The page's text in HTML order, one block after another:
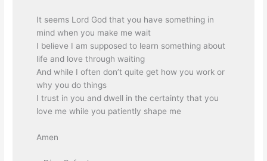
It seems Lord God that you have something in
mind when you make me wait
I believe I am supposed to learn something about
life and love through waiting
And while I often don’t quite get how you work or
why you do things
I trust in you and dwell in the certainty that you
love me while you patiently shape me
Amen